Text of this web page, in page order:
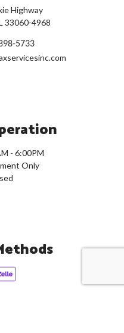
Highway
33060-4968
5733
- 6:00PM
Only